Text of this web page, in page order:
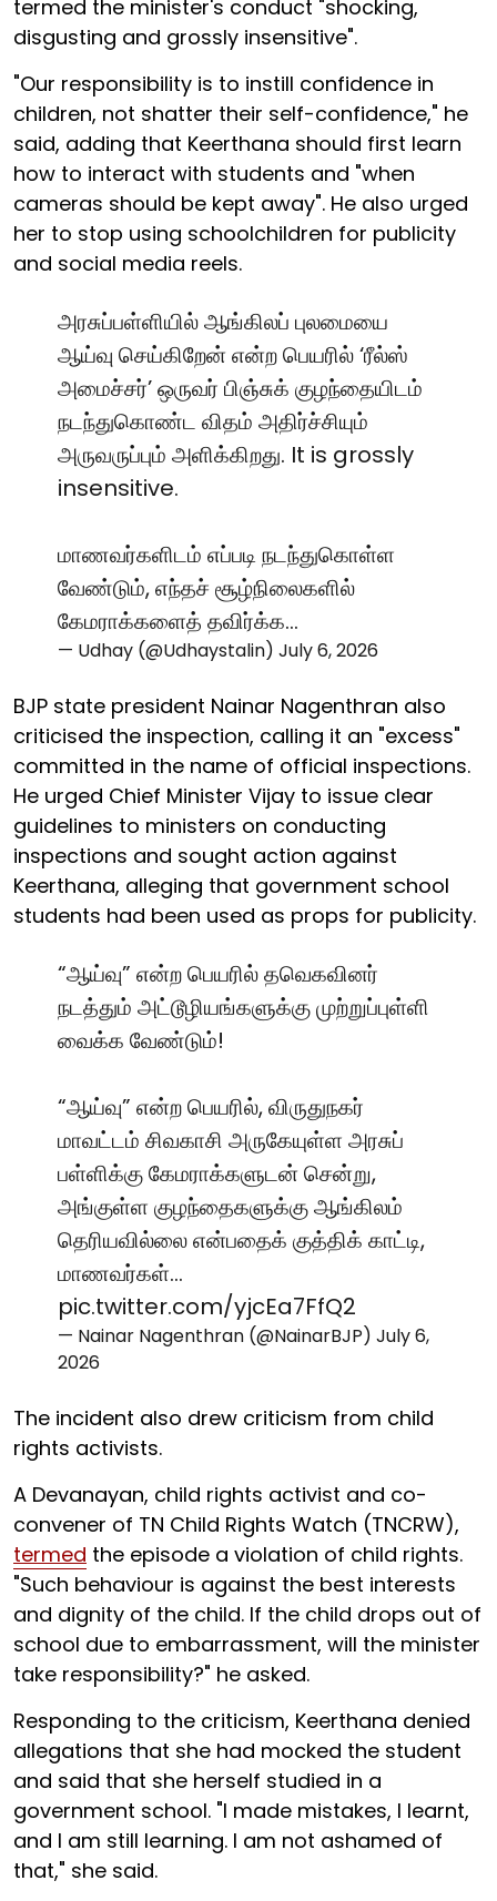
termed the minister's conduct "shocking,
disgusting and grossly insensitive".
"Our responsibility is to instill confidence in
children, not shatter their self-confidence," he
said, adding that Keerthana should first learn
how to interact with students and "when
cameras should be kept away". He also urged
her to stop using schoolchildren for publicity
and social media reels.
அரசுப்பள்ளியில் ஆங்கிலப் புலமையை
ஆய்வு செய்கிறேன் என்ற பெயரில் ‘ரீல்ஸ்
அமைச்சர்’ ஒருவர் பிஞ்சுக் குழந்தையிடம்
நடந்துகொண்ட விதம் அதிர்ச்சியும்
அருவருப்பும் அளிக்கிறது. It is grossly
insensitive.
மாணவர்களிடம் எப்படி நடந்துகொள்ள
வேண்டும், எந்தச் சூழ்நிலைகளில்
கேமராக்களைத் தவிர்க்க…
— Udhay (@Udhaystalin) July 6, 2026
BJP state president Nainar Nagenthran also
criticised the inspection, calling it an "excess"
committed in the name of official inspections.
He urged Chief Minister Vijay to issue clear
guidelines to ministers on conducting
inspections and sought action against
Keerthana, alleging that government school
students had been used as props for publicity.
“ஆய்வு” என்ற பெயரில் தவெகவினர்
நடத்தும் அட்டூழியங்களுக்கு முற்றுப்புள்ளி
வைக்க வேண்டும்!
“ஆய்வு” என்ற பெயரில், விருதுநகர்
மாவட்டம் சிவகாசி அருகேயுள்ள அரசுப்
பள்ளிக்கு கேமராக்களுடன் சென்று,
அங்குள்ள குழந்தைகளுக்கு ஆங்கிலம்
தெரியவில்லை என்பதைக் குத்திக் காட்டி,
மாணவர்கள்…
pic.twitter.com/yjcEa7FfQ2
— Nainar Nagenthran (@NainarBJP) July 6,
2026
The incident also drew criticism from child
rights activists.
A Devanayan, child rights activist and co-
convener of TN Child Rights Watch (TNCRW),
termed the episode a violation of child rights.
"Such behaviour is against the best interests
and dignity of the child. If the child drops out of
school due to embarrassment, will the minister
take responsibility?" he asked.
Responding to the criticism, Keerthana denied
allegations that she had mocked the student
and said that she herself studied in a
government school. "I made mistakes, I learnt,
and I am still learning. I am not ashamed of
that," she said.